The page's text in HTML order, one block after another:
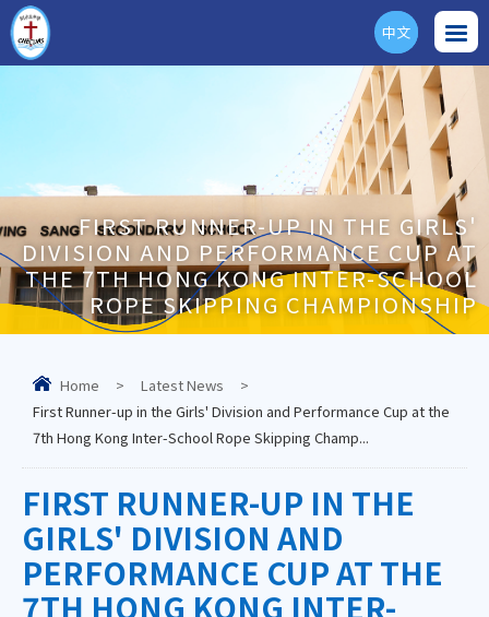
ENG
中文
FIRST RUNNER-UP IN THE GIRLS'
DIVISION AND PERFORMANCE CUP AT
THE 7TH HONG KONG INTER-SCHOOL
ROPE SKIPPING CHAMPIONSHIP
Home > Latest News
>
First Runner-up in the Girls' Division and Performance Cup at the
7th Hong Kong Inter-School Rope Skipping Champ...
FIRST RUNNER-UP IN THE
GIRLS' DIVISION AND
PERFORMANCE CUP AT THE
7TH HONG KONG INTER-